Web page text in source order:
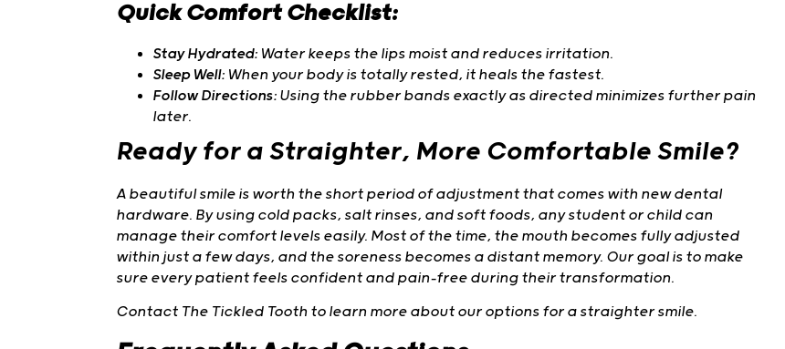
Quick Comfort Checklist:
Stay Hydrated: Water keeps the lips moist and reduces irritation.
Sleep Well: When your body is totally rested, it heals the fastest.
Follow Directions: Using the rubber bands exactly as directed minimizes further pain
later.
Ready for a Straighter, More Comfortable Smile?
A beautiful smile is worth the short period of adjustment that comes with new dental
hardware. By using cold packs, salt rinses, and soft foods, any student or child can
manage their comfort levels easily. Most of the time, the mouth becomes fully adjusted
within just a few days, and the soreness becomes a distant memory. Our goal is to make
sure every patient feels confident and pain-free during their transformation.
Contact The Tickled Tooth to learn more about our options for a straighter smile.